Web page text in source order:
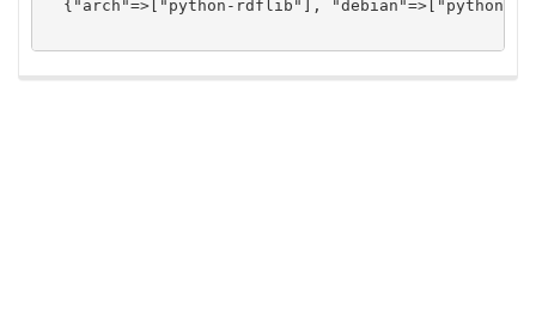
{"arch"=>["python-rdflib"],